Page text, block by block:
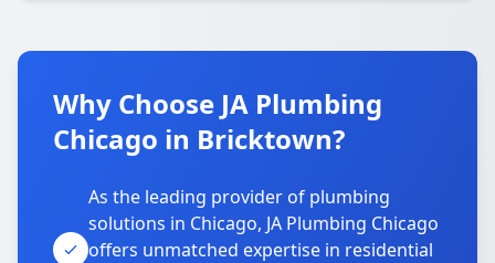
Why Choose JA Plumbing
Chicago in Bricktown?
As the leading provider of plumbing
solutions in Chicago, JA Plumbing Chicago
offers unmatched expertise in residential